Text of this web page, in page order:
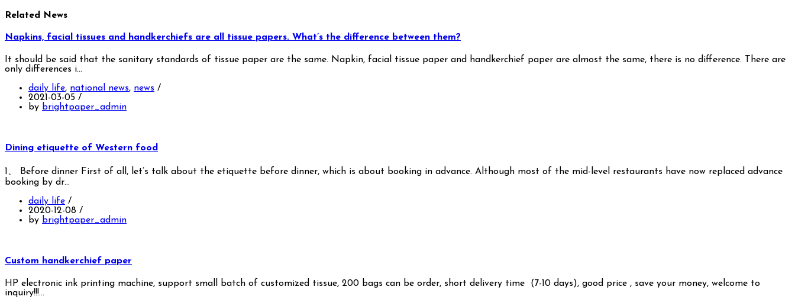
Related News
Napkins, facial tissues and handkerchiefs are all tissue papers. What’s the difference between them?
It should be said that the sanitary standards of tissue paper are the same. Napkin, facial tissue paper and handkerchief paper are almost the same, there is no difference. There are
only differences i…
daily life, national news, news /
2021-03-05 /
by brightpaper_admin
Dining etiquette of Western food
1、 Before dinner First of all, let’s talk about the etiquette before dinner, which is about booking in advance. Although most of the mid-level restaurants have now replaced advance
booking by dr…
daily life /
2020-12-08 /
by brightpaper_admin
Custom handkerchief paper
HP electronic ink printing machine, support small batch of customized tissue, 200 bags can be order, short delivery time (7-10 days), good price , save your money, welcome to
inquiry!!!…